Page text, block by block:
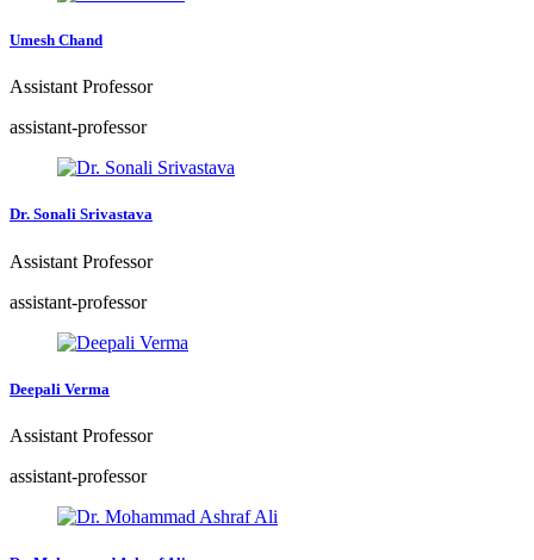
Umesh Chand
Assistant Professor
assistant-professor
Dr. Sonali Srivastava
Assistant Professor
assistant-professor
Deepali Verma
Assistant Professor
assistant-professor